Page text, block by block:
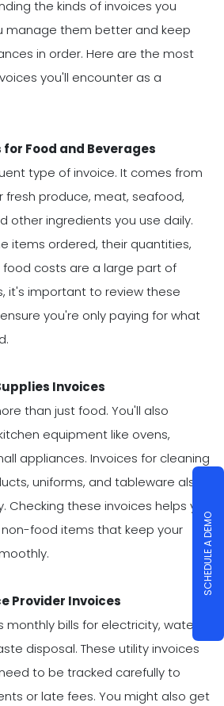
the kinds of invoices you
manage them better and keep
in order. Here are the most
you'll encounter as a
for Food and Beverages
type of invoice. It comes from
fresh produce, meat, seafood,
other ingredients you use daily.
items ordered, their quantities,
food costs are a large part of
it's important to review these
you're only paying for what
Invoices
than just food. You'll also
equipment like ovens,
appliances. Invoices for cleaning
uniforms, and tableware also
Checking these invoices helps you
food items that keep your
Provider Invoices
bills for electricity, water,
disposal. These utility invoices
to be tracked carefully to
or late fees. You might also get
SCHEDULE A DEMO